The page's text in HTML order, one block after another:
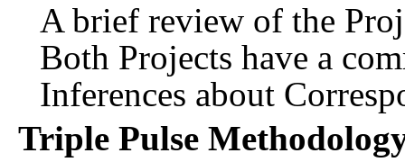
A brief review of the
Both Projects have a
Inferences about
Triple Pulse